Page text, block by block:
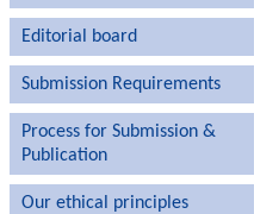
Editorial board
Submission Requirements
Process for Submission &
Publication
Our ethical principles